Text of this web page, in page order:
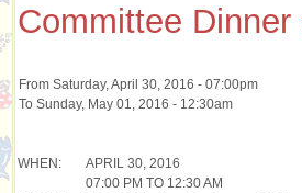
Committee Dinner
From Saturday, April 30, 2016 - 07:00pm
To Sunday, May 01, 2016 - 12:30am
WHEN:
APRIL 30, 2016
07:00 PM TO 12:30 AM